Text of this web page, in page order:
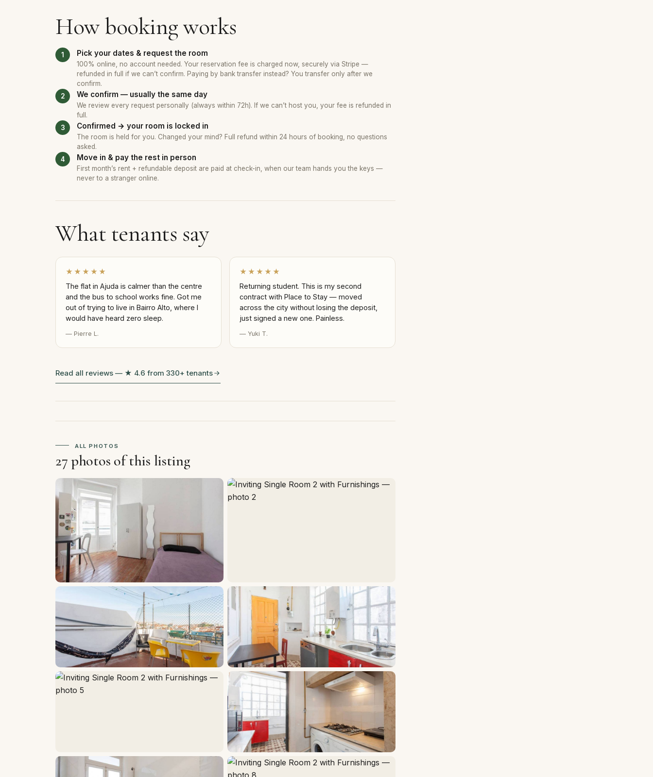
How booking works
Pick your dates & request the room
100% online, no account needed. Your reservation fee is charged now, securely via Stripe —
refunded in full if we can’t confirm. Paying by bank transfer instead? You transfer only after we
confirm.
We confirm — usually the same day
We review every request personally (always within 72h). If we can’t host you, your fee is refunded in
full.
Confirmed → your room is locked in
The room is held for you. Changed your mind? Full refund within 24 hours of booking, no questions
asked.
Move in & pay the rest in person
First month’s rent + refundable deposit are paid at check-in, when our team hands you the keys —
never to a stranger online.
What tenants say
★★★★★
The flat in Ajuda is calmer than the centre
and the bus to school works fine. Got me
out of trying to live in Bairro Alto, where I
would have heard zero sleep.
— Pierre L.
★★★★★
Returning student. This is my second
contract with Place to Stay — moved
across the city without losing the deposit,
just signed a new one. Painless.
— Yuki T.
Read all reviews — ★ 4.6 from 330+ tenants
ALL PHOTOS
27 photos of this listing